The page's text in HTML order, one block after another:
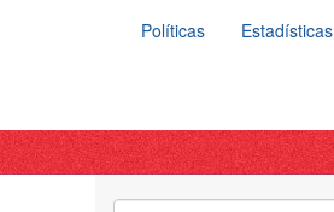
Políticas Estadísticas